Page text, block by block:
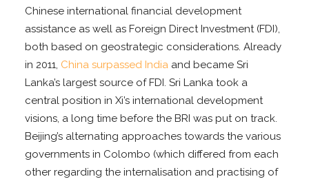
Chinese international financial development
assistance as well as Foreign Direct Investment (FDI),
both based on geostrategic considerations. Already
in 2011, China surpassed India and became Sri
Lanka’s largest source of FDI. Sri Lanka took a
central position in Xi’s international development
visions, a long time before the BRI was put on track.
Beijing’s alternating approaches towards the various
governments in Colombo (which differed from each
other regarding the internalisation and practising of